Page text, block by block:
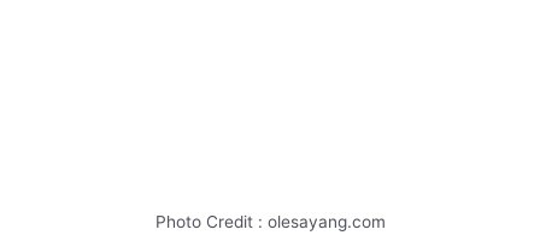
Photo Credit : olesayang.com